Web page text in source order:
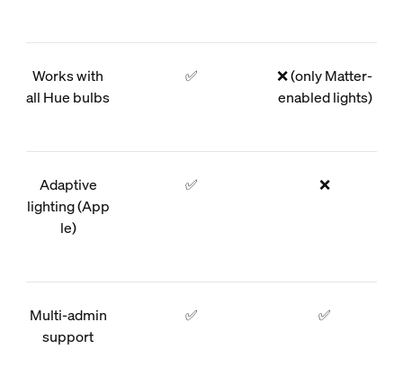
Works with
all Hue bulbs
✅
❌ (only Matter-
enabled lights)
Adaptive
lighting (App
le)
✅ ❌
Multi-admin
support
✅ ✅